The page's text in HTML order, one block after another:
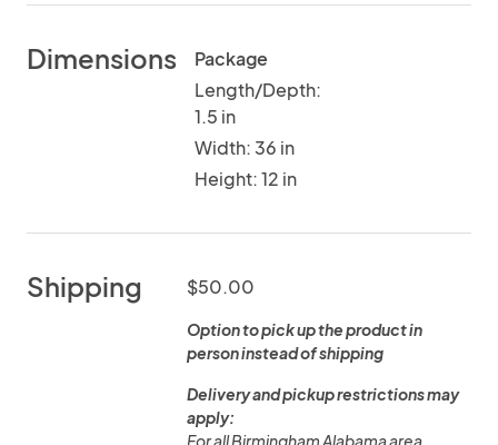
Dimensions
Package
Length/Depth:
1.5 in
Width: 36 in
Height: 12 in
Shipping $50.00
Option to pick up the product in
person instead of shipping
Delivery and pickup restrictions may
apply:
For all Birmingham Alabama area